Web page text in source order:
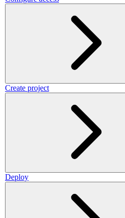
Create project
Deploy